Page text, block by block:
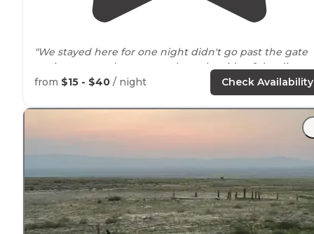
"We stayed here for one night didn't go past the gate
we just camped pretty much on the side of the dirt
next tothe reservoir."
"You’ll love sittingaroundyour campfire watching the
deer scamper in the mountains. RV camping is a must
for me and full hookups are available."
from $15 - $40 / night Check Availability